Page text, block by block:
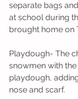
separate bags
at school during
brought home on
Playdough- The
snowmen with
playdough,
nose and scarf.